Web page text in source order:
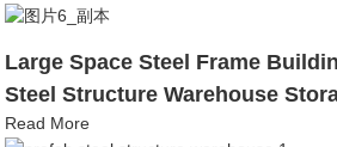
Large Space Steel Frame
Steel Structure Warehouse
Read More